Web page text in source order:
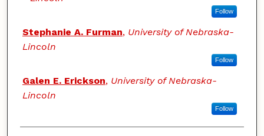
Follow
Stephanie A. Furman, University of Nebraska-
Lincoln
Follow
Galen E. Erickson, University of Nebraska-
Lincoln
Follow